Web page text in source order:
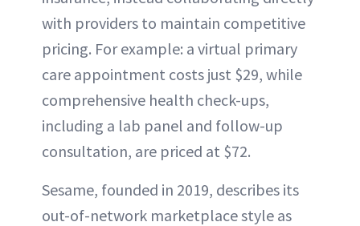
with providers to maintain competitive
pricing. For example: a virtual primary
care appointment costs just $29, while
comprehensive health check-ups,
including a lab panel and follow-up
consultation, are priced at $72.
Sesame, founded in 2019, describes its
out-of-network marketplace style as